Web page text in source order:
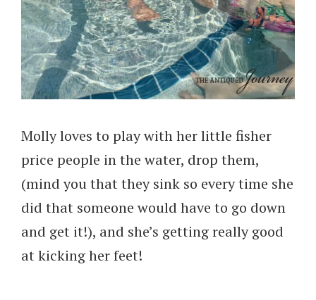
Molly loves to play with her little fisher
price people in the water, drop them,
(mind you that they sink so every time she
did that someone would have to go down
and get it!), and she’s getting really good
at kicking her feet!